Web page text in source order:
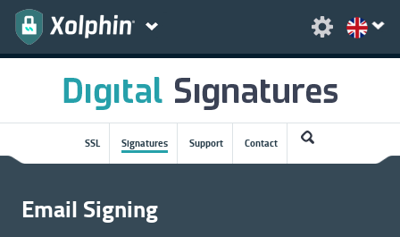
SSL Signatures Support Contact
Email Signing